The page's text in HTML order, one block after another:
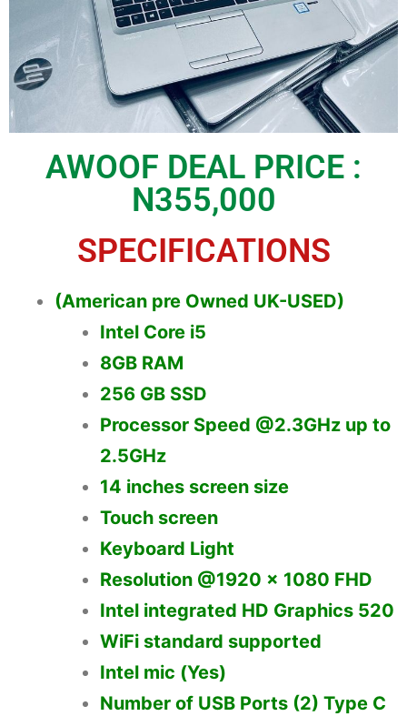
AWOOF DEAL PRICE :
N355,000
SPECIFICATIONS
(American pre Owned UK-USED)
Intel Core i5
8GB RAM
256 GB SSD
Processor Speed @2.3GHz up to
2.5GHz
14 inches screen size
Touch screen
Keyboard Light
Resolution @1920 x 1080 FHD
Intel integrated HD Graphics 520
WiFi standard supported
Intel mic (Yes)
Number of USB Ports (2) Type C